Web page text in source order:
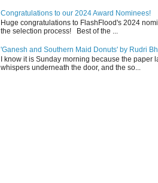
Congratulations to our 2024 Award Nominees!
Huge congratulations to FlashFlood's 2024
the selection process! Best of the ...
'Ganesh and Southern Maid Donuts' by Rudri
I know it is Sunday morning because the
whispers underneath the door, and the so...